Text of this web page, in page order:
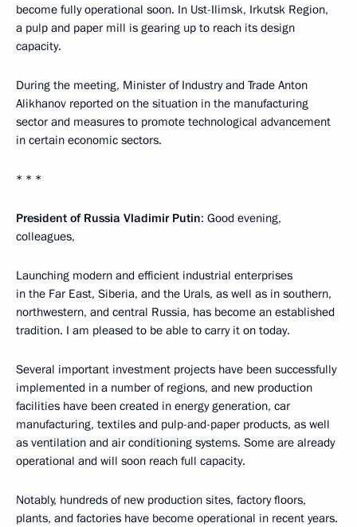
become fully operational soon. In Ust-Ilimsk, Irkutsk Region,
a pulp and paper mill is gearing up to reach its design
capacity.
During the meeting, Minister of Industry and Trade Anton
Alikhanov reported on the situation in the manufacturing
sector and measures to promote technological advancement
in certain economic sectors.
* * *
President of Russia Vladimir Putin: Good evening,
colleagues,
Launching modern and efficient industrial enterprises
in the Far East, Siberia, and the Urals, as well as in southern,
northwestern, and central Russia, has become an established
tradition. I am pleased to be able to carry it on today.
Several important investment projects have been successfully
implemented in a number of regions, and new production
facilities have been created in energy generation, car
manufacturing, textiles and pulp-and-paper products, as well
as ventilation and air conditioning systems. Some are already
operational and will soon reach full capacity.
Notably, hundreds of new production sites, factory floors,
plants, and factories have become operational in recent years.